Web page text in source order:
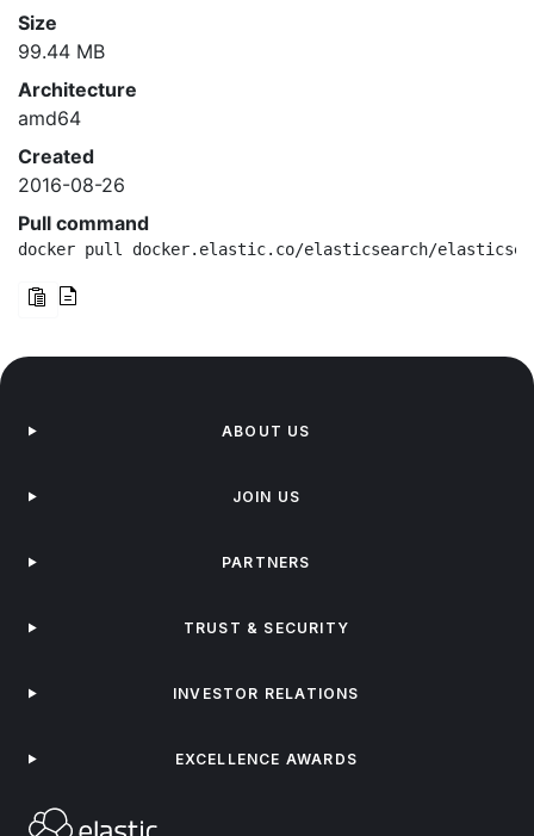
Size
99.44 MB
Architecture
amd64
Created
2016-08-26
Pull command
docker pull docker.elastic.co/elasticsearch/
ABOUT US
JOIN US
PARTNERS
TRUST & SECURITY
INVESTOR RELATIONS
EXCELLENCE AWARDS